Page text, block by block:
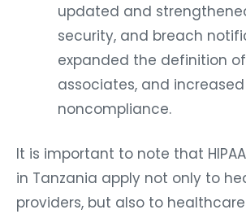
updated and
security, and breach
expanded the definition
associates, and
noncompliance.
It is important to note that
in Tanzania apply not only to
providers, but also to healthcare